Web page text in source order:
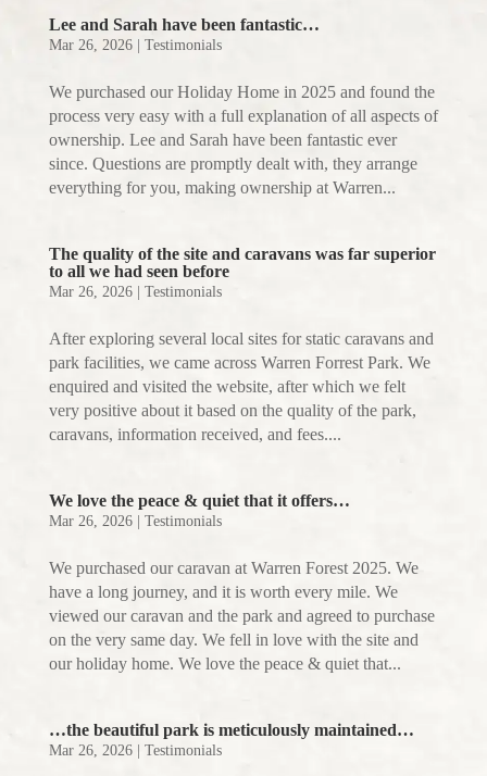
Lee and Sarah have been fantastic…
Mar 26, 2026| Testimonials
We purchased our Holiday Home in 2025 and found the
process very easy with a full explanation of all aspects of
ownership. Lee and Sarah have been fantastic ever
since. Questions are promptly dealt with, they arrange
everything for you, making ownership at Warren...
The quality of the site and caravans was far superior
to all we had seen before
Mar 26, 2026| Testimonials
After exploring several local sites for static caravans and
park facilities, we came across Warren Forrest Park. We
enquired and visited the website, after which we felt
very positive about it based on the quality of the park,
caravans, information received, and fees....
We love the peace & quiet that it offers…
Mar 26, 2026| Testimonials
We purchased our caravan at Warren Forest 2025. We
have a long journey, and it is worth every mile. We
viewed our caravan and the park and agreed to purchase
on the very same day. We fell in love with the site and
our holiday home. We love the peace & quiet that...
…the beautiful park is meticulously maintained…
Mar 26, 2026| Testimonials